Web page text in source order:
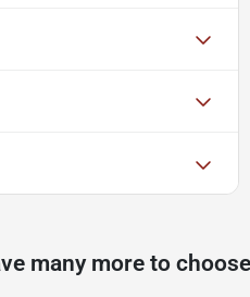
many more to